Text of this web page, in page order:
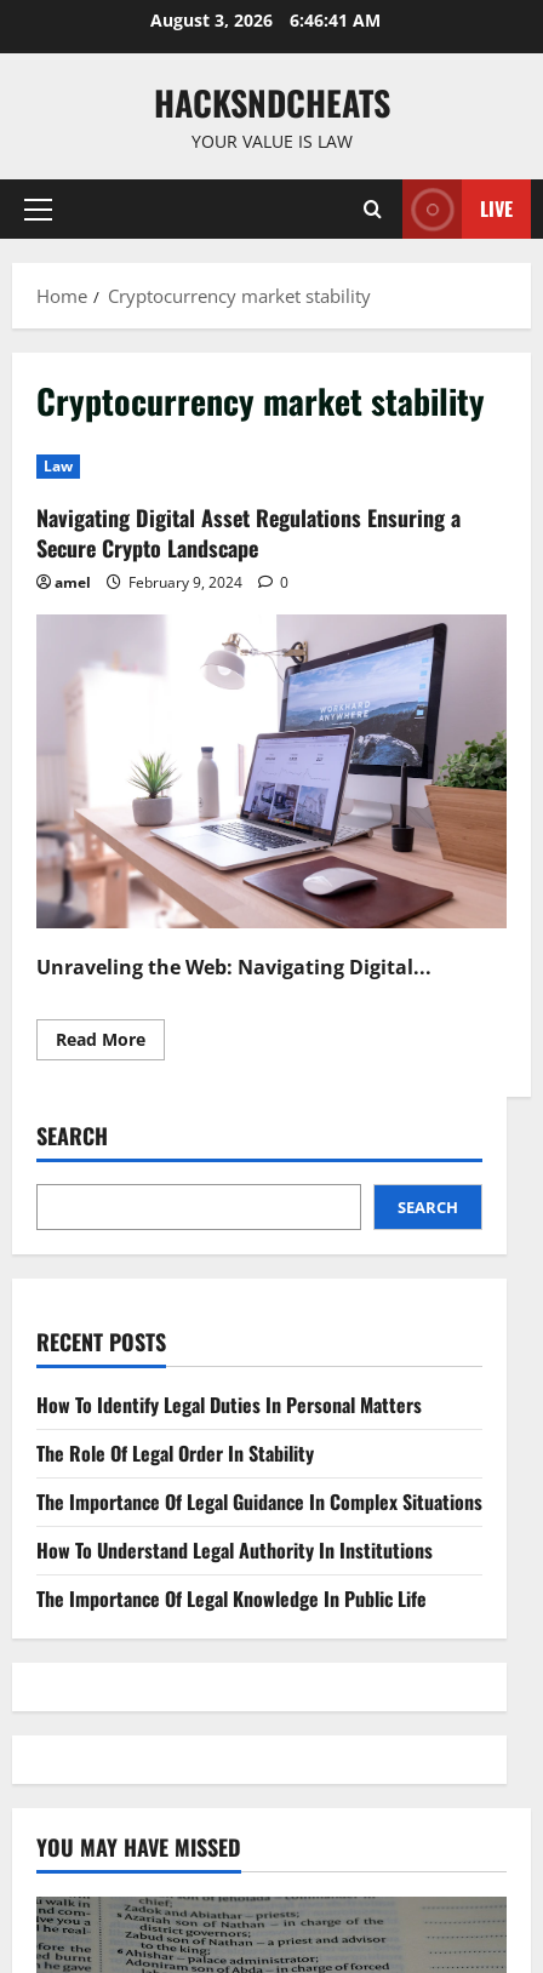
August 3, 2026 6:46:41 AM
HACKSNDCHEATS
YOUR VALUE IS LAW
Primary
LIVE
Home Cryptocurrency market stability
Cryptocurrency market stability
Law
Navigating Digital Asset Regulations Ensuring a
Secure Crypto Landscape
amel February 9, 2024 0
Unraveling the Web: Navigating Digital...
Read MoreRead
more
Ensuring
Secure
Landscape
SEARCH
SEARCH
RECENT POSTS
How To Identify Legal Duties In Personal Matters
The Role Of Legal Order In Stability
The Importance Of Legal Guidance In Complex Situations
How To Understand Legal Authority In Institutions
The Importance Of Legal Knowledge In Public Life
YOU MAY HAVE MISSED